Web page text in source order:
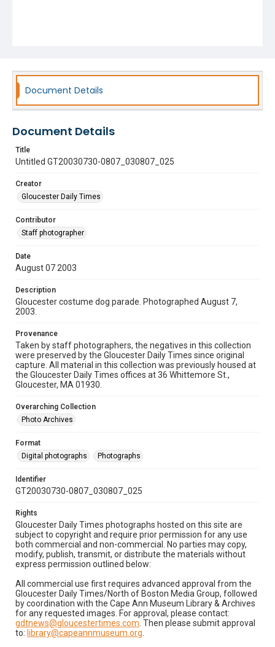
Document Details
Document Details
Title
Untitled GT20030730-0807_030807_025
Creator
Gloucester Daily Times
Contributor
Staff photographer
Date
August 07 2003
Description
Gloucester costume dog parade. Photographed August 7,
2003.
Provenance
Taken by staff photographers, the negatives in this collection
were preserved by the Gloucester Daily Times since original
capture. All material in this collection was previously housed at
the Gloucester Daily Times offices at 36 Whittemore St.,
Gloucester, MA 01930.
Overarching Collection
Photo Archives
Format
Digital photographs
Photographs
Identifier
GT20030730-0807_030807_025
Rights
Gloucester Daily Times photographs hosted on this site are
subject to copyright and require prior permission for any use
both commercial and non-commercial. No parties may copy,
modify, publish, transmit, or distribute the materials without
express permission outlined below:
All commercial use first requires advanced approval from the
Gloucester Daily Times/North of Boston Media Group, followed
by coordination with the Cape Ann Museum Library & Archives
for any requested images. For approval, please contact:
gdtnews@gloucestertimes.com . Then please submit approval
to: library@capeannmuseum.org